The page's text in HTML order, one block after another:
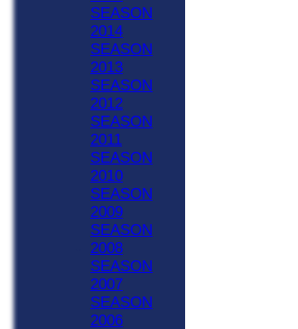
SEASON
2014
SEASON
2013
SEASON
2012
SEASON
2011
SEASON
2010
SEASON
2009
SEASON
2008
SEASON
2007
SEASON
2006